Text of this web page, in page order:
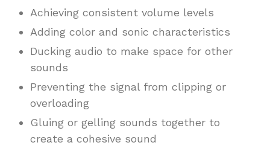
Achieving consistent volume levels
Adding color and sonic characteristics
Ducking audio to make space for other
sounds
Preventing the signal from clipping or
overloading
Gluing or gelling sounds together to
create a cohesive sound